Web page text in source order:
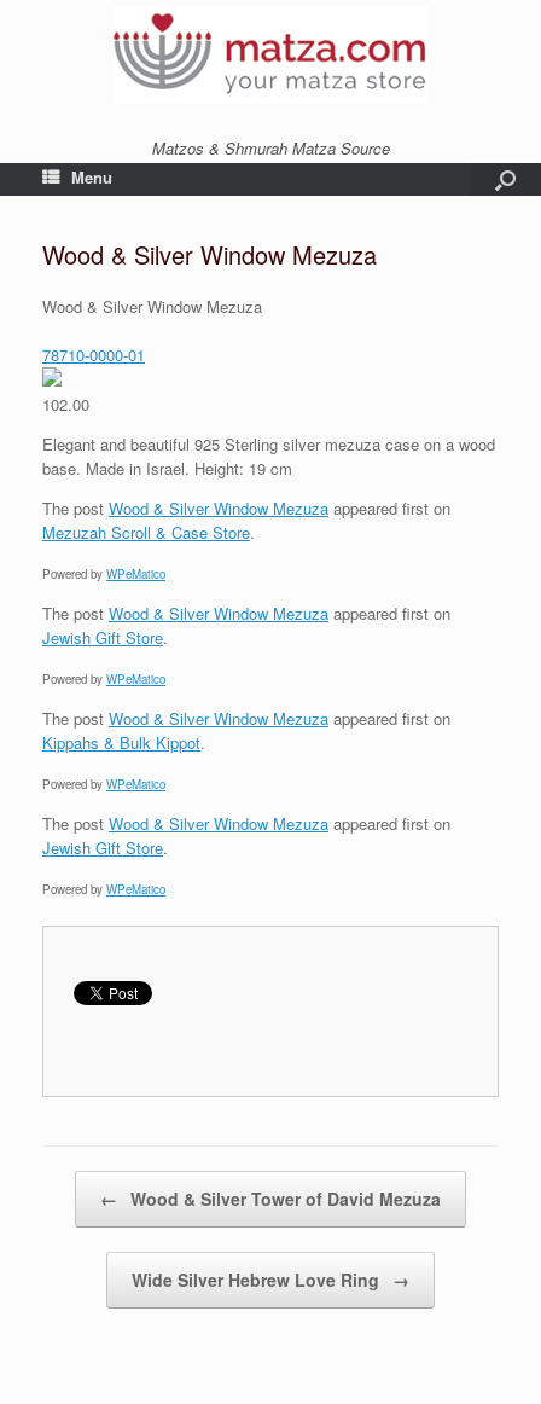
Matzos & Shmurah Matza Source
Menu
Wood & Silver Window Mezuza
Wood & Silver Window Mezuza
78710-0000-01
102.00
Elegant and beautiful 925 Sterling silver mezuza case on a wood
base. Made in Israel. Height: 19 cm
The post Wood & Silver Window Mezuza appeared first on
Mezuzah Scroll & Case Store.
Powered by WPeMatico
The post Wood & Silver Window Mezuza appeared first on
Jewish Gift Store.
Powered by WPeMatico
The post Wood & Silver Window Mezuza appeared first on
Kippahs & Bulk Kippot.
Powered by WPeMatico
The post Wood & Silver Window Mezuza appeared first on
Jewish Gift Store.
Powered by WPeMatico
← Wood & Silver Tower of David Mezuza
Wide Silver Hebrew Love Ring →